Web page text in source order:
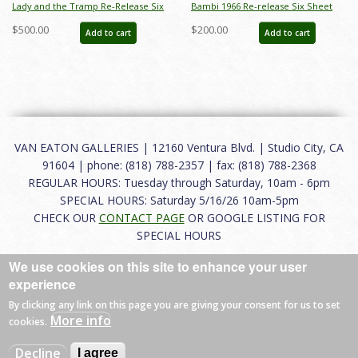
Lady and the Tramp Re-Release Six
Sheet Promotional Poster - ID:
jantramp22246
$500.00 Add to cart
Bambi 1966 Re-release Six Sheet
Poster - ID: janbambi22085
$200.00 Add to cart
VAN EATON GALLERIES | 12160 Ventura Blvd. | Studio City, CA
91604 | phone: (818) 788-2357 | fax: (818) 788-2368
REGULAR HOURS: Tuesday through Saturday, 10am - 6pm
SPECIAL HOURS: Saturday 5/16/26 10am-5pm
CHECK OUR CONTACT PAGEOR GOOGLE LISTING FOR
SPECIAL HOURS
About|FAQ|Terms of Use|Careers|Contact
© 2026 Van Eaton Galleries All rights reserved.
Web byCharles Creative
We use cookies on this site to enhance your user
experience
By clicking any link on this page you are giving your consent for us to set
cookies. More info
Decline
I agree